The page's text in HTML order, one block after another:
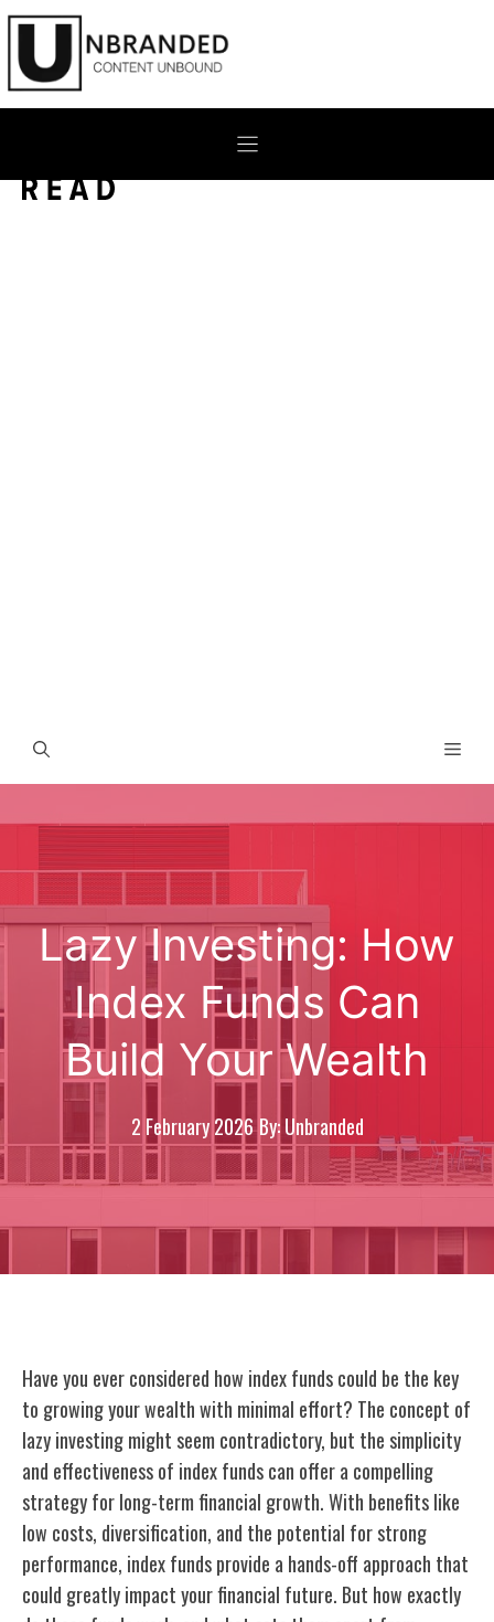
Skip
content
Lazy Investing: How
Index Funds Can
Build Your Wealth
2 February 2026 By: Unbranded
Have you ever considered how index funds could be the key
to growing your wealth with minimal effort? The concept of
lazy investing might seem contradictory, but the simplicity
and effectiveness of index funds can offer a compelling
strategy for long-term financial growth. With benefits like
low costs, diversification, and the potential for strong
performance, index funds provide a hands-off approach that
could greatly impact your financial future. But how exactly